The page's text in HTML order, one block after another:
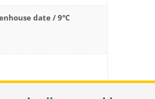
date / 9°C